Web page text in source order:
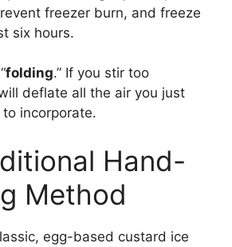
freezer burn, and freeze
six hours.
folding.” If you stir too
deflate all the air you just
incorporate.
Hand-
Method
egg-based custard ice